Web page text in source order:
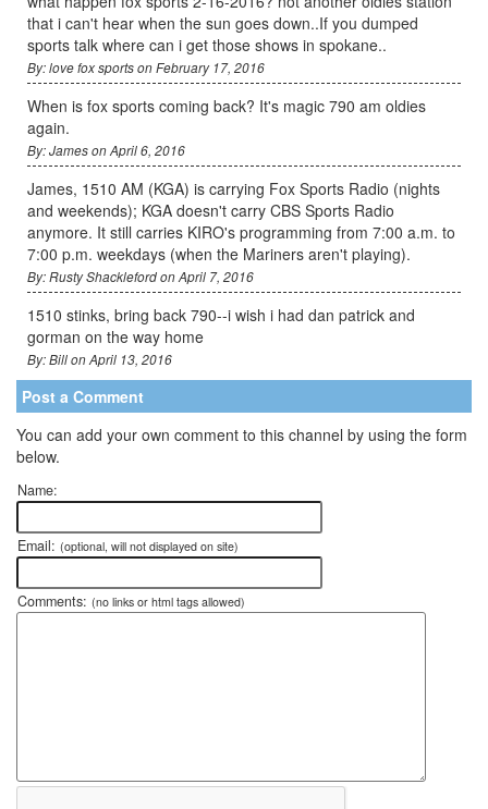
that i can't hear when the sun goes down..If you dumped
sports talk where can i get those shows in spokane..
By: love fox sports on February 17, 2016
When is fox sports coming back? It's magic 790 am oldies
again.
By: James on April 6, 2016
James, 1510 AM (KGA) is carrying Fox Sports Radio (nights
and weekends); KGA doesn't carry CBS Sports Radio
anymore. It still carries KIRO's programming from 7:00 a.m. to
7:00 p.m. weekdays (when the Mariners aren't playing).
By: Rusty Shackleford on April 7, 2016
1510 stinks, bring back 790--i wish i had dan patrick and
gorman on the way home
By: Bill on April 13, 2016
Post a Comment
You can add your own comment to this channel by using the form
below.
Name:
Email: (optional, will not displayed on site)
Comments: (no links or html tags allowed)